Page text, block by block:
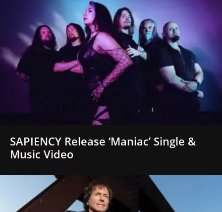
SAPIENCY Release ‘Maniac’ Single &
Music Video